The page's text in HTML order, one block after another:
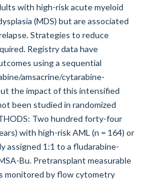
with high-risk acute myeloid
(MDS) but are associated
Strategies to reduce
Registry data have
using a sequential
amsacrine/cytarabine-
the impact of this intensified
been studied in randomized
Two hundred forty-four
with high-risk AML (n = 164) or
assigned 1:1 to a fludarabine-
Bu. Pretransplant measurable
monitored by flow cytometry